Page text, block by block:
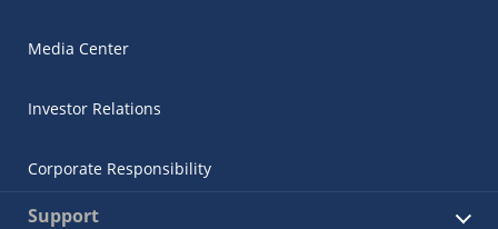
Media Center
Investor Relations
Corporate Responsibility
Support